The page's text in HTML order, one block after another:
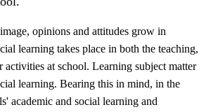
and all-round development
opinions and attitudes grow in
learning takes place in both the teaching,
activities at school. Learning subject matter
learning. Bearing this in mind, in the
academic and social learning and